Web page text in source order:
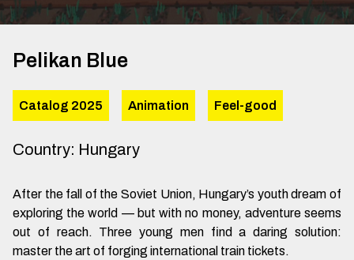
Pelikan Blue
Catalog 2025 Animation Feel-good
Country: Hungary
After the fall of the Soviet Union, Hungary’s youth dream of
exploring the world — but with no money, adventure seems
out of reach. Three young men find a daring solution:
master the art of forging international train tickets.